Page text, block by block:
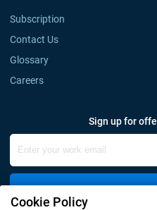
Subscription
Contact Us
Glossary
Careers
Sign up for
Cookie Policy